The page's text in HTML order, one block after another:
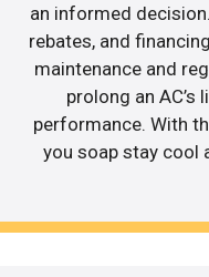
an informed
rebates, and
maintenance and
prolong an
performance. With
you soap stay cool